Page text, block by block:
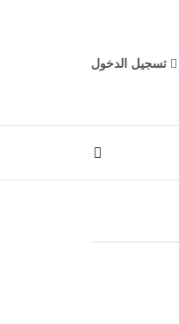
تسجيل الدخول